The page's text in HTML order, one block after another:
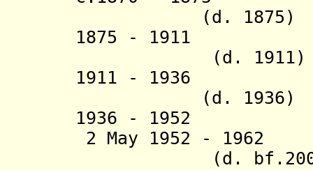
(d. 1875)
1875 - 1911
(d. 1911)
1911 -
(d. 1936)
1936 - 1952
2 May 1952 -
(d.